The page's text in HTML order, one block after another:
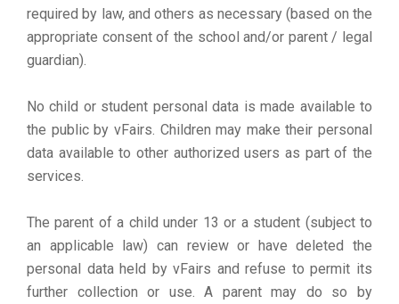
required by law, and others as necessary (based on the
appropriate consent of the school and/or parent / legal
guardian).
No child or student personal data is made available to
the public by vFairs. Children may make their personal
data available to other authorized users as part of the
services.
The parent of a child under 13 or a student (subject to
an applicable law) can review or have deleted the
personal data held by vFairs and refuse to permit its
further collection or use. A parent may do so by